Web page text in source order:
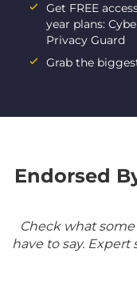
Get FREE
year plans:
Privacy Guard
Grab the
Endorsed
Check what
have to say. Expert